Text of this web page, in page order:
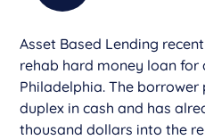
Asset Based Lending
rehab hard money loan for
Philadelphia. The
duplex in cash and has
thousand dollars into the